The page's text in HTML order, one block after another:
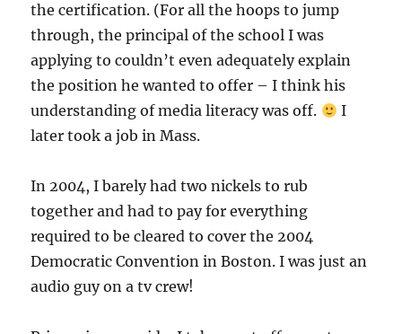
the certification. (For all the hoops to jump
through, the principal of the school I was
applying to couldn’t even adequately explain
the position he wanted to offer – I think his
understanding of media literacy was off.
I
later took a job in Mass.
In 2004, I barely had two nickels to rub
together and had to pay for everything
required to be cleared to cover the 2004
Democratic Convention in Boston. I was just an
audio guy on a tv crew!